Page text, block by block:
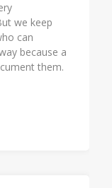
we keep
can
because a
them.